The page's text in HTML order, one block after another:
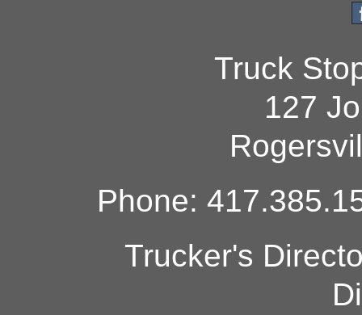
Truck
127
Phone:
Trucker's